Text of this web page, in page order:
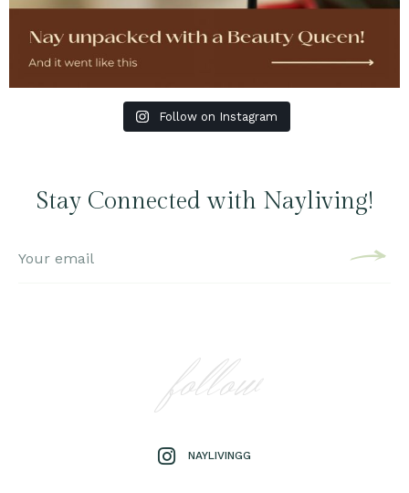
Follow on Instagram
Stay Connected with Nayliving!
follow
NAYLIVINGG